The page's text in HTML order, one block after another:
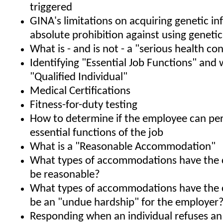
triggered
GINA's limitations on acquiring genetic
absolute prohibition against using
What is - and is not - a "serious health
Identifying "Essential Job Functions" and
"Qualified Individual"
Medical Certifications
Fitness-for-duty testing
How to determine if the employee can
essential functions of the job
What is a "Reasonable Accommodation"
What types of accommodations have
be reasonable?
What types of accommodations have
be an "undue hardship" for the
Responding when an individual refuses